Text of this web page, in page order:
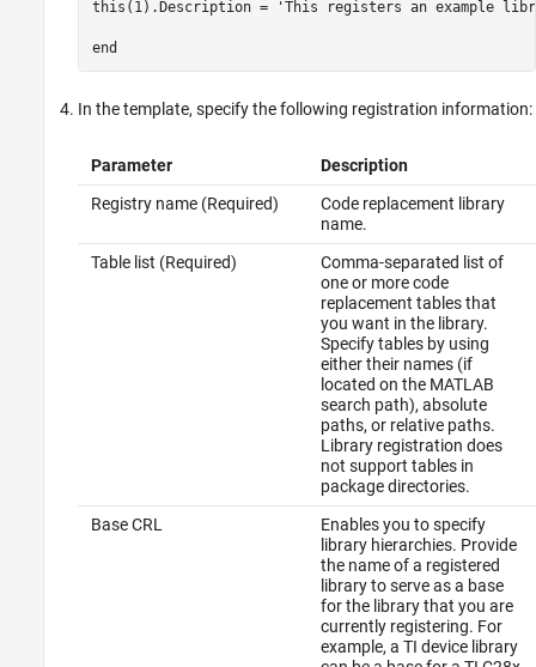
this(1).Description =
'This registers an example
end
In the template, specify the following registration information:
Parameter
Description
Registry name (Required)
Code replacement library
name.
Table list (Required)
Comma-separated list of
one or more code
replacement tables that
you want in the library.
Specify tables by using
either their names (if
located on the MATLAB
search path), absolute
paths, or relative paths.
Library registration does
not support tables in
package directories.
Base CRL
Enables you to specify
library hierarchies. Provide
the name of a registered
library to serve as a base
for the library that you are
currently registering. For
example, a TI device library